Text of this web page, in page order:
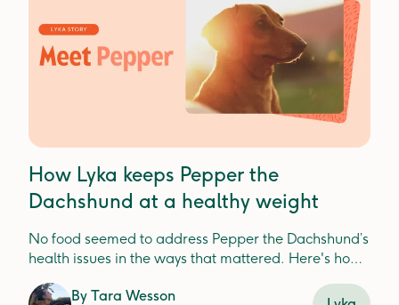
How Lyka keeps Pepper the
Dachshund at a healthy weight
No food seemed to address Pepper the Dachshund’s
health issues in the ways that mattered. Here's how
By Tara Wesson